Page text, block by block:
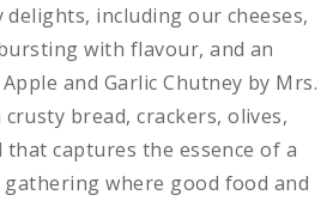
including our cheeses,
with flavour, and an
and Garlic Chutney by Mrs.
bread, crackers, olives,
captures the essence of a
gathering where good food and